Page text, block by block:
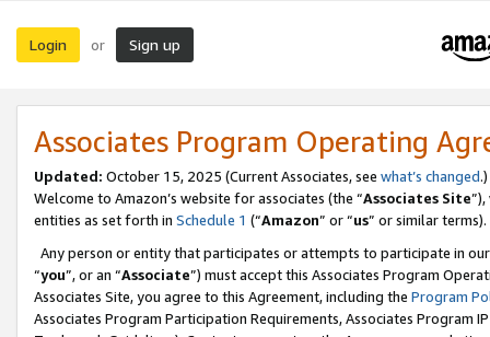
Login or Sign up
Associates Program Operating
Updated: October 15, 2025 (Current Associates, see what’s changed.)
Welcome to Amazon’s website for associates (the “Associates Site
entities as set forth in Schedule 1 (“Amazon” or “us” or similar terms).
Any person or entity that participates or attempts to participate in
“you”, or an “Associate”) must accept this Associates Program
Associates Site, you agree to this Agreement, including the Program
Associates Program Participation Requirements, Associates Program